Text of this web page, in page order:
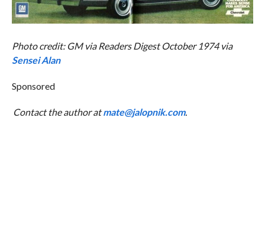
Photo credit: GM via Readers Digest October 1974 via
Sensei Alan
Sponsored
Contact the author atmate@jalopnik.com.